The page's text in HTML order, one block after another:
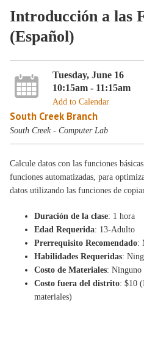
Introducción a las
(Español)
Tuesday, June 16
10:15am - 11:15am
Add to Calendar
South Creek Branch
South Creek - Computer Lab
Calcule datos con las funciones
funciones automatizadas, para
datos utilizando las funciones de
Duración de la clase: 1 hora
Edad Requerida: 13-Adulto
Prerrequisito Recomendado:
Habilidades Requeridas:
Costo de Materiales: Ninguno
Costo fuera del distrito: $10
materiales)